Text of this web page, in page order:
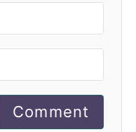
Comment